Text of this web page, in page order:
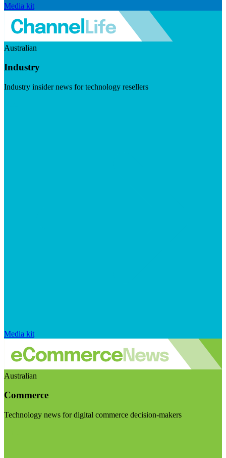
Media kit
Australian
Industry
Industry insider news for technology resellers
Media kit
Australian
Commerce
Technology news for digital commerce decision-makers